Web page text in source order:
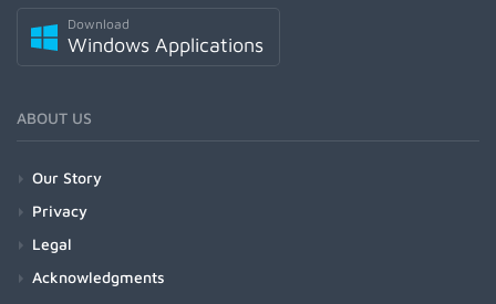
Download
Windows Applications
ABOUT US
Our Story
Privacy
Legal
Acknowledgments